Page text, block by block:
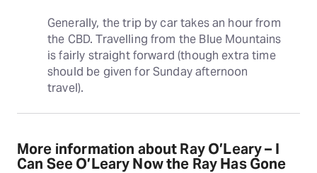
Generally, the trip by car takes an hour from
the CBD. Travelling from the Blue Mountains
is fairly straight forward (though extra time
should be given for Sunday afternoon
travel).
More information about Ray O’Leary – I
Can See O’Leary Now the Ray Has Gone